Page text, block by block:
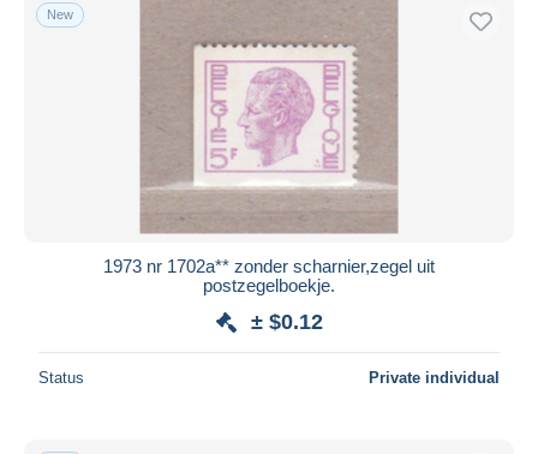
New
1973 nr 1702a** zonder scharnier,zegel uit
postzegelboekje.
± $0.12
Status Private individual